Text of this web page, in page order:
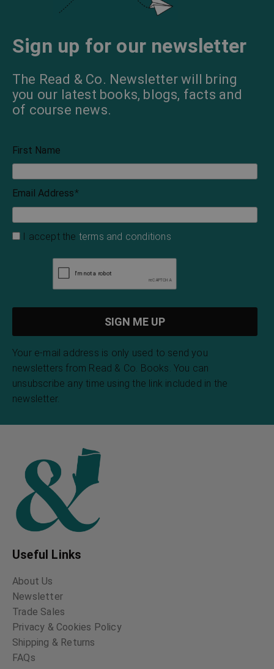
Sign up for our newsletter
The Read & Co. Newsletter will bring
you our latest books, blogs, facts and
of course news.
First Name
Email Address*
I accept the terms and conditions
Your e-mail address is only used to send you
newsletters from Read & Co. Books. You can
unsubscribe any time using the link included in the
newsletter.
Useful Links
About Us
Newsletter
Trade Sales
Privacy & Cookies Policy
Shipping & Returns
FAQs